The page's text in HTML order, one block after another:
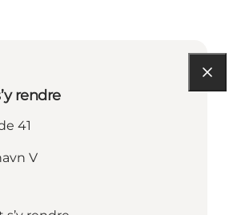
rendre
41
V